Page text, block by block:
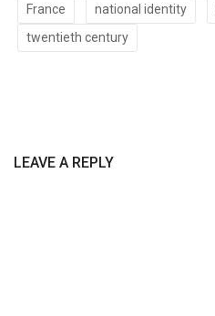
France
national identity
twentieth century
LEAVE A REPLY